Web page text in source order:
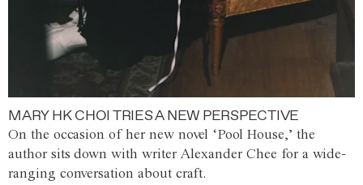
MARY HK CHOI TRIES A NEW PERSPECTIVE
On the occasion of her new novel ‘Pool House,’ the
author sits down with writer Alexander Chee for a wide-
ranging conversation about craft.